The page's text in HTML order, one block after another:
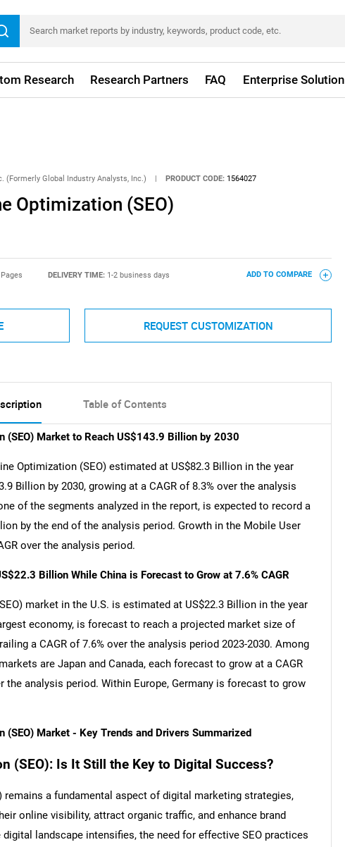
Research Research Partners FAQ Enterprise Solution
(Formerly Global Industry Analysts, Inc.) | PRODUCT CODE: 1564027
Optimization (SEO)
DELIVERY TIME: 1-2 business days ADD TO COMPARE
REQUEST CUSTOMIZATION
Table of Contents
(SEO) Market to Reach US$143.9 Billion by 2030
Optimization (SEO) estimated at US$82.3 Billion in the year
Billion by 2030, growing at a CAGR of 8.3% over the analysis
of the segments analyzed in the report, is expected to record a
by the end of the analysis period. Growth in the Mobile User
over the analysis period.
Billion While China is Forecast to Grow at 7.6% CAGR
market in the U.S. is estimated at US$22.3 Billion in the year
economy, is forecast to reach a projected market size of
a CAGR of 7.6% over the analysis period 2023-2030. Among
are Japan and Canada, each forecast to grow at a CAGR
the analysis period. Within Europe, Germany is forecast to grow
(SEO) Market - Key Trends and Drivers Summarized
(SEO): Is It Still the Key to Digital Success?
remains a fundamental aspect of digital marketing strategies,
online visibility, attract organic traffic, and enhance brand
landscape intensifies, the need for effective SEO practices